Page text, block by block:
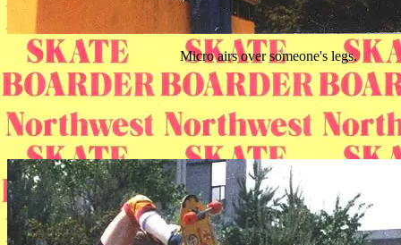
Micro airs over someone's legs.